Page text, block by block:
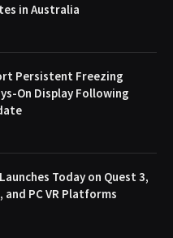
in Australia
Persistent Freezing
On Display Following
Today on Quest 3,
and PC VR Platforms